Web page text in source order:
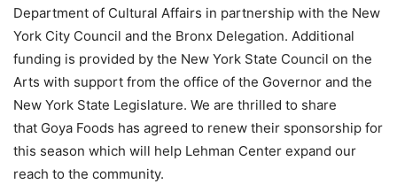
Department of Cultural Affairs in partnership with the New
York City Council and the Bronx Delegation. Additional
funding is provided by the New York State Council on the
Arts with support from the office of the Governor and the
New York State Legislature. We are thrilled to share
that Goya Foods has agreed to renew their sponsorship for
this season which will help Lehman Center expand our
reach to the community.